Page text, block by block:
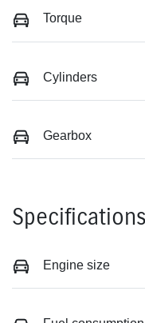
Torque
Cylinders
Gearbox
Specifications
Engine size